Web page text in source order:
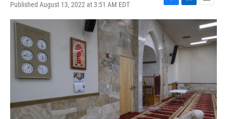
Published August 13, 2022 at 3:51 AM EDT
F
a
e
b
o
o
k
L
i
k
e
d
E
m
a
l